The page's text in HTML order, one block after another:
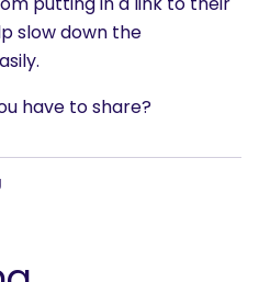
slow down the
have to share?